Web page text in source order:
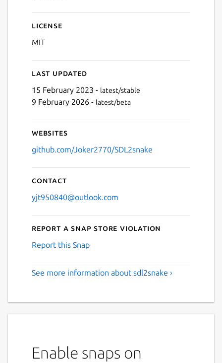
License
MIT
Last updated
15 February 2023 - latest/stable
9 February 2026 - latest/beta
Websites
github.com/Joker2770/SDL2snake
Contact
yjt950840@outlook.com
Report a Snap Store violation
Report this Snap
See more information about sdl2snake ›
Enable snaps on